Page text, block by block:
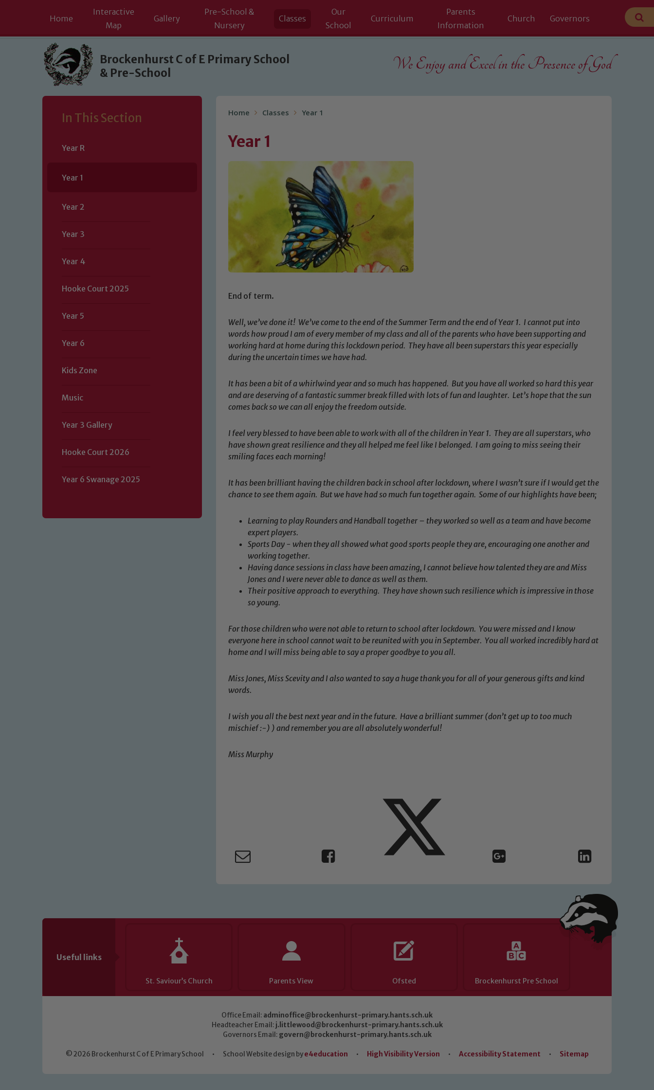
Skip to content ↓
Home
Interactive
Map
Gallery
Pre-School &
Nursery
Classes
Our
School
Curriculum
Parents
Information
Church Governors
Brockenhurst C of E Primary School
& Pre-School
We Enjoy and Excel in the Presence of God
In This Section
Year R
Year 1
Year 2
Year 3
Year 4
Hooke Court 2025
Year 5
Year 6
Kids Zone
Music
Year 3 Gallery
Hooke Court 2026
Year 6 Swanage 2025
Home Classes Year 1
Year 1
End of term.
Well, we’ve done it! We’ve come to the end of the Summer Term and the end of Year 1. I cannot put into
words how proud I am of every member of my class and all of the parents who have been supporting and
working hard at home during this lockdown period. They have all been superstars this year especially
during the uncertain times we have had.
It has been a bit of a whirlwind year and so much has happened. But you have all worked so hard this year
and are deserving of a fantastic summer break filled with lots of fun and laughter. Let’s hope that the sun
comes back so we can all enjoy the freedom outside.
I feel very blessed to have been able to work with all of the children in Year 1. They are all superstars, who
have shown great resilience and they all helped me feel like I belonged. I am going to miss seeing their
smiling faces each morning!
It has been brilliant having the children back in school after lockdown, where I wasn’t sure if I would get the
chance to see them again. But we have had so much fun together again. Some of our highlights have been;
Learning to play Rounders and Handball together – they worked so well as a team and have become
expert players.
Sports Day - when they all showed what good sports people they are, encouraging one another and
working together.
Having dance sessions in class have been amazing, I cannot believe how talented they are and Miss
Jones and I were never able to dance as well as them.
Their positive approach to everything. They have shown such resilience which is impressive in those
so young.
For those children who were not able to return to school after lockdown. You were missed and I know
everyone here in school cannot wait to be reunited with you in September. You all worked incredibly hard at
home and I will miss being able to say a proper goodbye to you all.
Miss Jones, Miss Scevity and I also wanted to say a huge thank you for all of your generous gifts and kind
words.
I wish you all the best next year and in the future. Have a brilliant summer (don’t get up to too much
mischief :-) ) and remember you are all absolutely wonderful!
Miss Murphy
Useful links
St. Saviour’s Church Parents View Ofsted Brockenhurst Pre School
Office Email: adminoffice@brockenhurst-primary.hants.sch.uk
Headteacher Email: j.littlewood@brockenhurst-primary.hants.sch.uk
Governors Email: govern@brockenhurst-primary.hants.sch.uk
© 2026 Brockenhurst C of E Primary School • School Website design bye4education • High Visibility Version • Accessibility Statement • Sitemap
Safeguarding
Our school is committed to safeguarding and promoting the welfare of children and young people. We expect all staff, visitors and
of our Designated Safeguarding Leads: John Littlewood, Marie Macey-Dare and Jo Plummer. To read our Child Protection and
Safeguarding policies, please click the link below